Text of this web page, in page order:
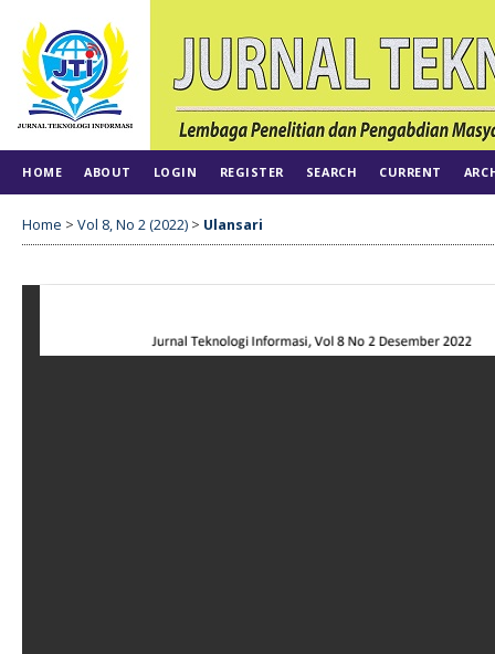
HOME ABOUT LOGIN REGISTER SEARCH CURRENT
Home > Vol 8, No 2 (2022) > Ulansari